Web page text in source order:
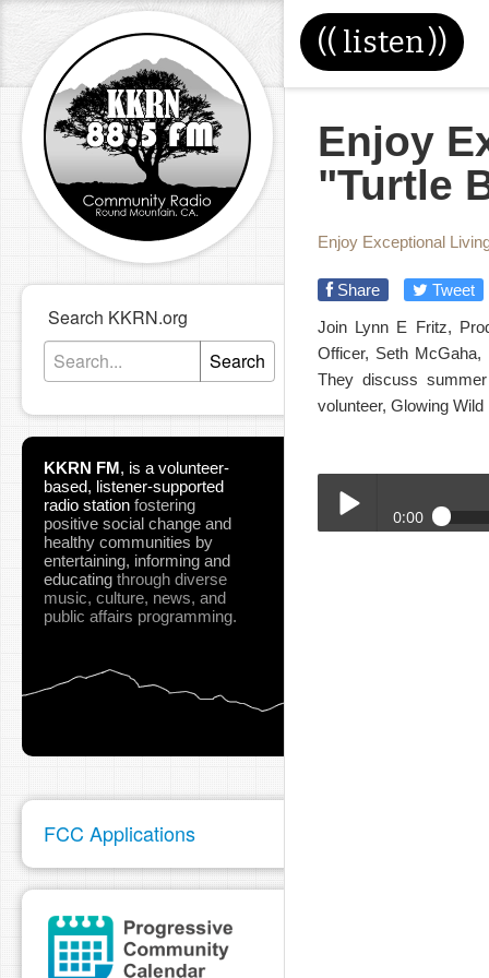
(( listen))
Search KKRN.org
Search
KKRN FM, is a volunteer-
based, listener-supported
radio station fostering
positive social change and
healthy communities by
entertaining, informing and
educating through diverse
music, culture, news, and
public affairs programming.
FCC Applications
Enjoy
"Turtle
Enjoy Exceptional
Share
Tweet
Join Lynn E Fritz,
Officer, Seth
They discuss
volunteer, Glowing
0:00